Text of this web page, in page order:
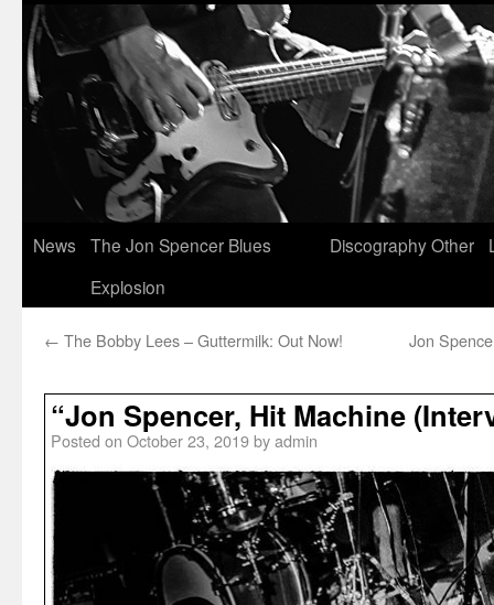
News
The Jon Spencer Blues
Explosion
DiscographyOther
← The Bobby Lees – Guttermilk: Out Now! Jon
“Jon Spencer, Hit Machine
Posted on October 23, 2019byadmin